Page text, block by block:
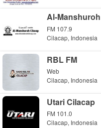
Al-
FM 107.9
Cilacap, Indonesia
RBL FM
Web
Cilacap, Indonesia
Utari Cilacap
FM 101.0
Cilacap, Indonesia